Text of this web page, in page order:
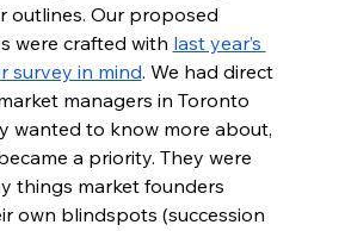
outlines. Our proposed
were crafted with last year’s
survey in mind. We had direct
managers in Toronto
wanted to know more about,
a priority. They were
things market founders
own blindspots (succession